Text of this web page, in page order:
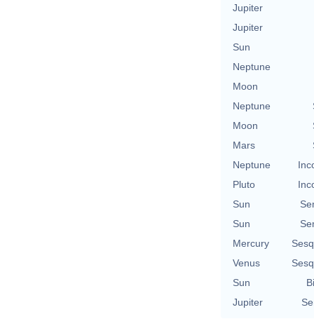
Jupiter
Jupiter
Sun
Neptune
Moon
Neptune
Moon
Mars
Neptune
Pluto
Sun
Sun
Mercury
Venus
Sun
Jupiter